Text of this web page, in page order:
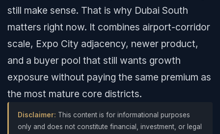
still make sense. That is why Dubai South
matters right now. It combines airport-corridor
scale, Expo City adjacency, newer product,
and a buyer pool that still wants growth
exposure without paying the same premium as
the most mature core districts.
Disclaimer: This content is for informational purposes
only and does not constitute financial, investment, or legal